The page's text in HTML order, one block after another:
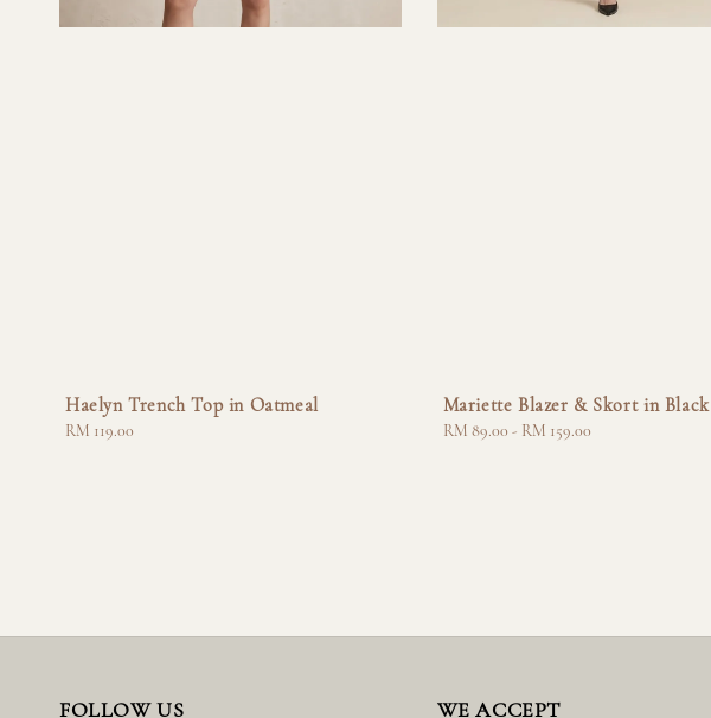
Haelyn Trench Top in Oatmeal
Regular
RM 119.00
Mariette Blazer & Skort in Black
Regular
RM 89.00 - RM 159.00
FOLLOW US WE ACCEPT